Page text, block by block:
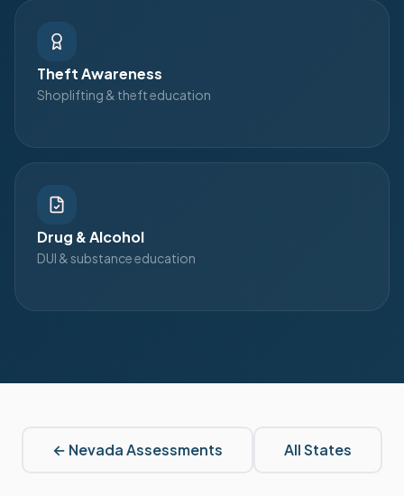
Theft Awareness
Shoplifting & theft education
Drug & Alcohol
DUI & substance education
← NevadaAssessments All States